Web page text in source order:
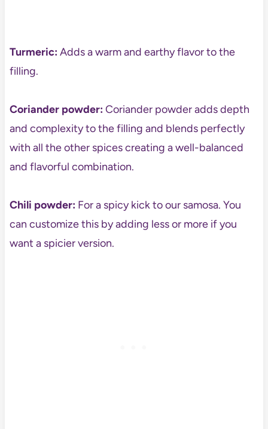
Turmeric:Adds a warm and earthy flavor to the
filling.
Coriander powder:Coriander powder adds depth
and complexity to the filling and blends perfectly
with all the other spices creating a well-balanced
and flavorful combination.
Chili powder:For a spicy kick to our samosa. You
can customize this by adding less or more if you
want a spicier version.